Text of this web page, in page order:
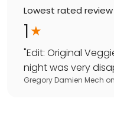
Lowest rated review
1
"Edit: Original
night was very
Gregory Damien Mech on